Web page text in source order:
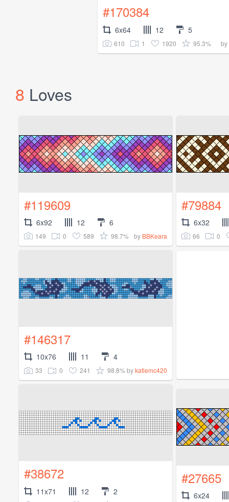
#170384
6x64 12 5
610 1 1920 95.3% by
8 Loves
#119609
6x92 12 6
149 0 589 98.7% by BBKeara
#79884
6x32
66 0
#146317
10x76 11 4
33 0 241 98.8% bykatiemc420
#38672
11x71 12 2
#27665
6x24